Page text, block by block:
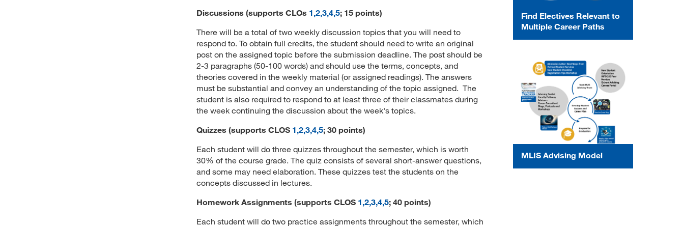
Discussions (supports CLOs 1,2,3,4,5; 15 points)
There will be a total of two weekly discussion topics that you will need to
respond to. To obtain full credits, the student should need to write an original
post on the assigned topic before the submission deadline. The post should be
2-3 paragraphs (50-100 words) and should use the terms, concepts, and
theories covered in the weekly material (or assigned readings). The answers
must be substantial and convey an understanding of the topic assigned. The
student is also required to respond to at least three of their classmates during
the week continuing the discussion about the week's topics.
Quizzes (supports CLOS 1,2,3,4,5; 30 points)
Each student will do three quizzes throughout the semester, which is worth
30% of the course grade. The quiz consists of several short-answer questions,
and some may need elaboration. These quizzes test the students on the
concepts discussed in lectures.
Homework Assignments (supports CLOS 1,2,3,4,5; 40 points)
Each student will do two practice assignments throughout the semester, which
Find Electives Relevant to
Multiple Career Paths
MLIS Advising Model